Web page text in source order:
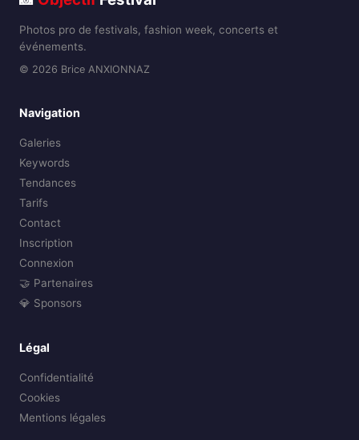
Photos pro de festivals, fashion week, concerts et
événements.
© 2026 Brice ANXIONNAZ
Navigation
Galeries
Keywords
Tendances
Tarifs
Contact
Inscription
Connexion
🤝 Partenaires
💎 Sponsors
Légal
Confidentialité
Cookies
Mentions légales